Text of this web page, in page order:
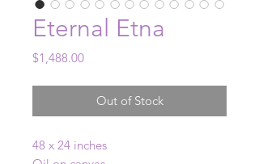
Eternal Etna
$1,488.00Price
Out of Stock
48 x 24 inches